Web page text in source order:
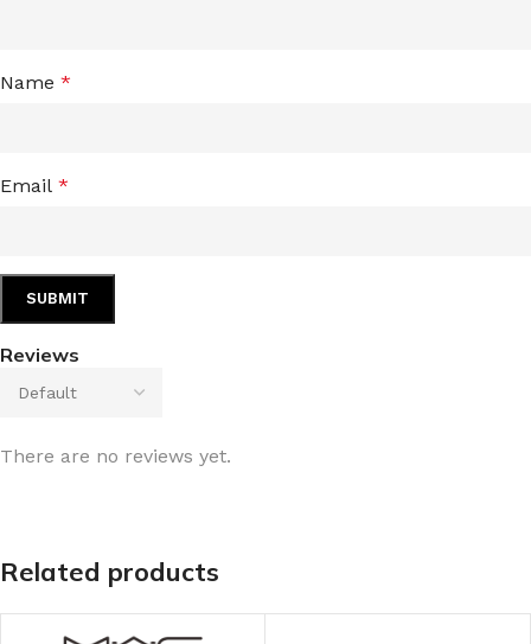
Reviews
There are no reviews yet.
Name *
Email *
Related products